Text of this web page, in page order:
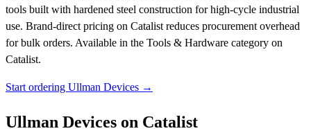
tools built with hardened steel construction for high-cycle industrial
use. Brand-direct pricing on Catalist reduces procurement overhead
for bulk orders. Available in the Tools & Hardware category on
Catalist.
Start ordering Ullman Devices →
Ullman Devices on Catalist